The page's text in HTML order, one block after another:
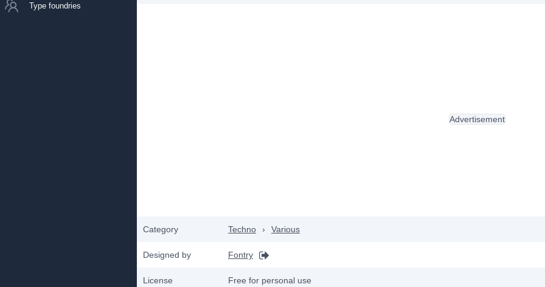
Type foundries
Category Techno › Various
Designed by Fontry
License Free for personal use
Advertisement